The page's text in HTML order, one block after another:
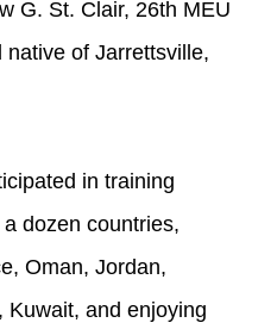
G. St. Clair, 26th MEU
of Jarrettsville,
in training
dozen countries,
Oman, Jordan,
Kuwait, and enjoying